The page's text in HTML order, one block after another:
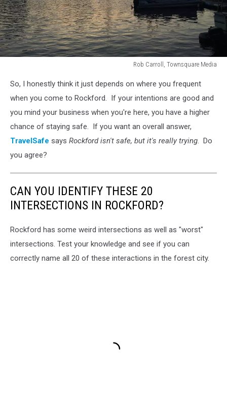
Rob Carroll, Townsquare Media
skylineSo, I honestly think it just depends on where you frequent
when you come to Rockford. If your intentions are good and
you mind your business when you're here, you have a higher
chance of staying safe. If you want an overall answer,
TravelSafe says Rockford isn't safe, but it's really trying. Do
you agree?
CAN YOU IDENTIFY THESE 20
INTERSECTIONS IN ROCKFORD?
Rockford has some weird intersections as well as "worst"
intersections. Test your knowledge and see if you can
correctly name all 20 of these interactions in the forest city.